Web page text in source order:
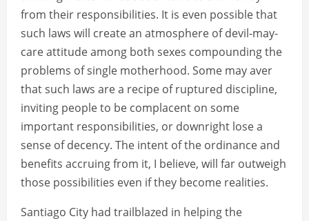
from their responsibilities. It is even possible that
such laws will create an atmosphere of devil-may-
care attitude among both sexes compounding the
problems of single motherhood. Some may aver
that such laws are a recipe of ruptured discipline,
inviting people to be complacent on some
important responsibilities, or downright lose a
sense of decency. The intent of the ordinance and
benefits accruing from it, I believe, will far outweigh
those possibilities even if they become realities.
Santiago City had trailblazed in helping the